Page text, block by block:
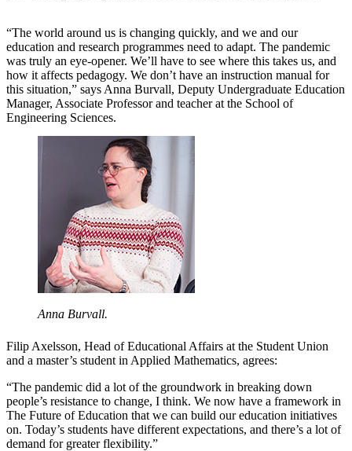
“The world around us is changing quickly, and we and our
education and research programmes need to adapt. The pandemic
was truly an eye-opener. We’ll have to see where this takes us, and
how it affects pedagogy. We don’t have an instruction manual for
this situation,” says Anna Burvall, Deputy Undergraduate Education
Manager, Associate Professor and teacher at the School of
Engineering Sciences.
Anna Burvall.
Filip Axelsson, Head of Educational Affairs at the Student Union
and a master’s student in Applied Mathematics, agrees:
“The pandemic did a lot of the groundwork in breaking down
people’s resistance to change, I think. We now have a framework in
The Future of Education that we can build our education initiatives
on. Today’s students have different expectations, and there’s a lot of
demand for greater flexibility.”